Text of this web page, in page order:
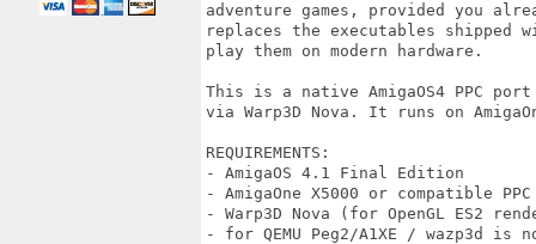
adventure games, provided you
replaces the executables
play them on modern hardware.
This is a native AmigaOS4 PPC
via Warp3D Nova. It runs on
REQUIREMENTS:
- AmigaOS 4.1 Final Edition
- AmigaOne X5000 or compatible
- Warp3D Nova (for OpenGL ES2
- for QEMU Peg2/A1XE / wazp3d is